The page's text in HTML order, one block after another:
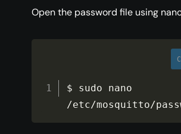
Open the password file using
/etc/mosquitto/